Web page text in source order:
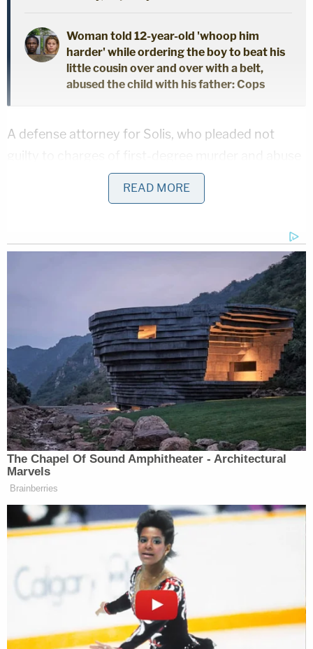
Woman told 12-year-old 'whoop him
harder' while ordering the boy to beat his
little cousin over and over with a belt,
abused the child with his father: Cops
A defense attorney for Solis, who pleaded not
of a dead body, did not immediately return an email
from Law&Crime seeking comment.
made his last meal drop of the night. A home
surveillance camera showed Cooke walk up to the
door just before 7 p.m. and get pulled inside the
house, authorities said. His wife reported him
missing when he didn't answer her texts or return
calls.
Bartlett told the Tampa Bay newspaper that Solis
stabbed him 35 times.
Officials said home surveillance video captured the
suspect carrying trash bags with another individual
around the side of the house the next day, officials
said. Details about the second person seen in the
video were not available.
Cooke's car was found near the home, authorities
said. The car had been moved after he was killed,
the Tampa newspaper reported, citing arrest
affidavits. Inside, deputies found trash bags, blood-
READ MORE